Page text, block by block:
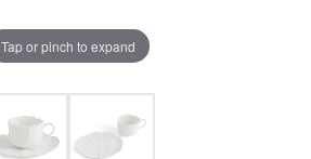
Tap or pinch to expand